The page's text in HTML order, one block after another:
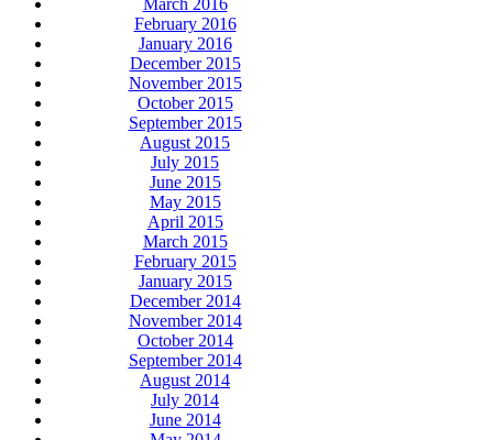
March 2016
February 2016
January 2016
December 2015
November 2015
October 2015
September 2015
August 2015
July 2015
June 2015
May 2015
April 2015
March 2015
February 2015
January 2015
December 2014
November 2014
October 2014
September 2014
August 2014
July 2014
June 2014